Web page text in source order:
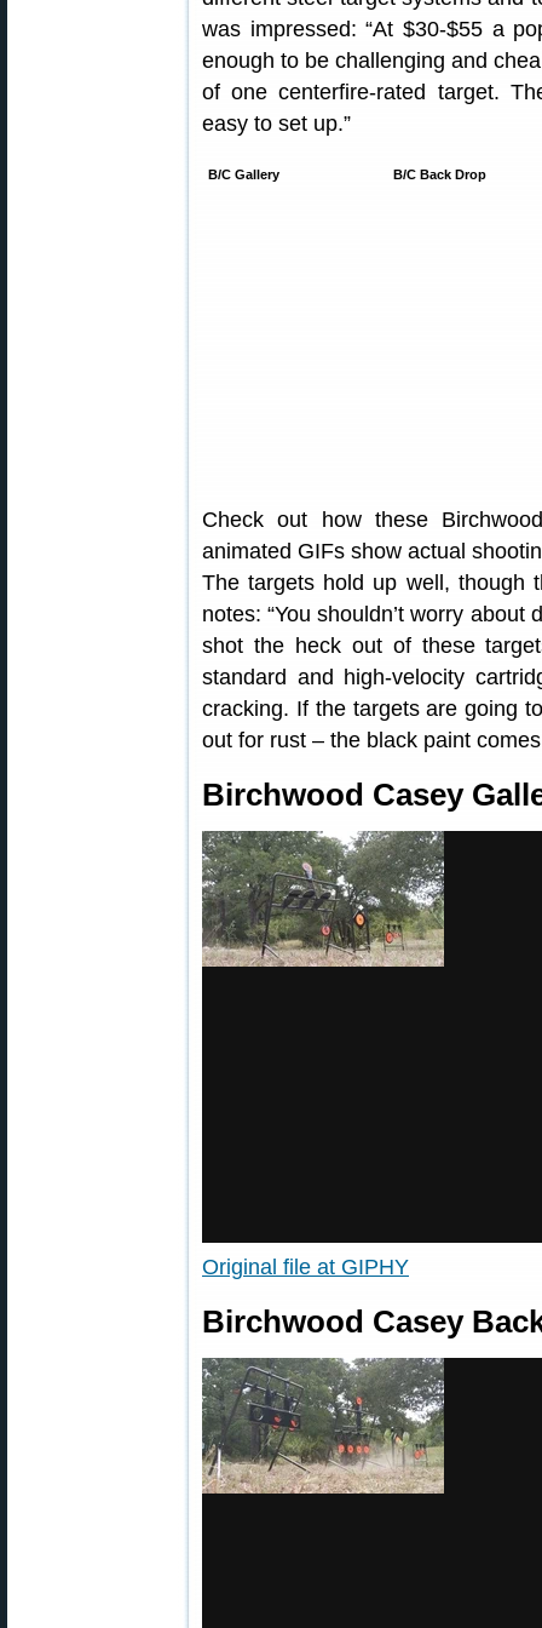
was impressed: “At $30-$55 a
enough to be challenging and
of one centerfire-rated target.
easy to set up.”
B/C Gallery B/C Back Drop
Check out how these
animated GIFs show actual
The targets hold up well, though
notes: “You shouldn’t worry
shot the heck out of these
standard and high-velocity
cracking. If the targets are going
out for rust – the black paint
Birchwood Casey
Original file at GIPHY
Birchwood Casey